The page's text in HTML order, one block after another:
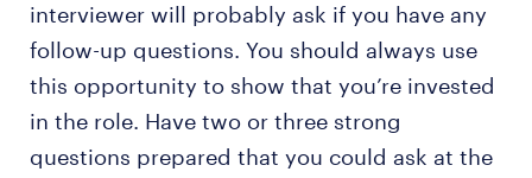
interviewer will probably ask if you have any
follow-up questions. You should always use
this opportunity to show that you’re invested
in the role. Have two or three strong
questions prepared that you could ask at the